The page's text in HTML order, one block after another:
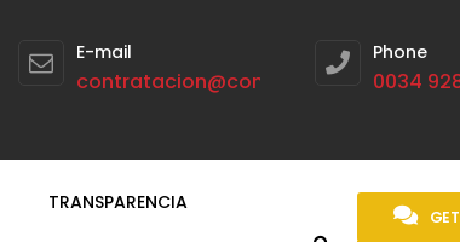
Phone
0034
E-mail
TRANSPARENCIA